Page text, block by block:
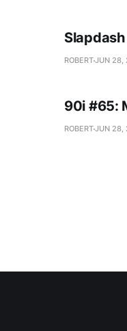
Slapdash
ROBERTJUN 28,
90i #65:
ROBERTJUN 28,